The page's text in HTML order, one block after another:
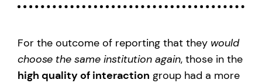
For the outcome of reporting that they would
choose the same institution again, those in the
high quality of interaction group had a more